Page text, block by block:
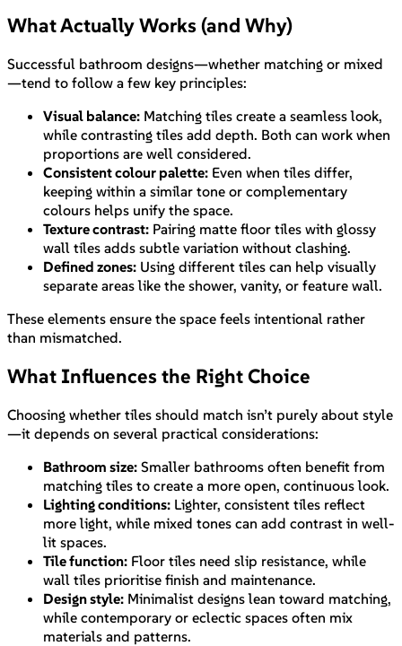
What Actually Works (and Why)
Successful bathroom designs—whether matching or mixed
—tend to follow a few key principles:
Visual balance: Matching tiles create a seamless look,
while contrasting tiles add depth. Both can work when
proportions are well considered.
Consistent colour palette: Even when tiles differ,
keeping within a similar tone or complementary
colours helps unify the space.
Texture contrast: Pairing matte floor tiles with glossy
wall tiles adds subtle variation without clashing.
Defined zones: Using different tiles can help visually
separate areas like the shower, vanity, or feature wall.
These elements ensure the space feels intentional rather
than mismatched.
What Influences the Right Choice
Choosing whether tiles should match isn’t purely about style
—it depends on several practical considerations:
Bathroom size: Smaller bathrooms often benefit from
matching tiles to create a more open, continuous look.
Lighting conditions: Lighter, consistent tiles reflect
more light, while mixed tones can add contrast in well-
lit spaces.
Tile function: Floor tiles need slip resistance, while
wall tiles prioritise finish and maintenance.
Design style: Minimalist designs lean toward matching,
while contemporary or eclectic spaces often mix
materials and patterns.